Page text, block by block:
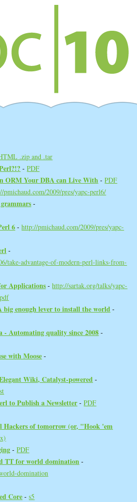
.zip and .tar
-PDF
ORM Your DBA can Live With‎ -PDF
pmichaud.com/2009/pres/yapc-perl6/
-
6‎ -http://pmichaud.com/2009/pres/yapc-
-
take-advantage-of-modern-perl-links-from-
Applications‎ -http://sartak.org/talks/yapc-
big enough lever to install the world‎ -
- Automating quality since 2008‎ -
with Moose‎ -
Wiki, Catalyst-powered‎ -
to Publish a Newsletter‎ -PDF
Hackers of tomorrow (or, "Hook 'em
-PDF
TT for world domination‎ -
domination
Core‎ -s5